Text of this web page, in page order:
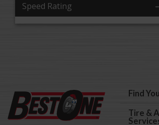
Speed Rating
Find
Tire &